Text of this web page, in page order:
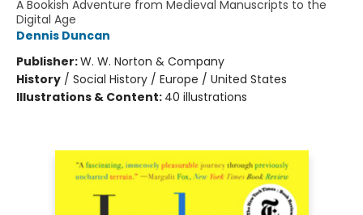
A Bookish Adventure from Medieval Manuscripts to the
Digital Age
Dennis Duncan
Publisher:W. W. Norton & Company
History / Social History / Europe / United States
Illustrations & Content: 40 illustrations